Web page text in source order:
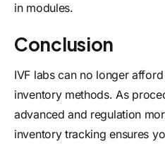
in modules.
Conclusion
IVF labs can no longer
inventory methods. As
advanced and regulation
inventory tracking ensures